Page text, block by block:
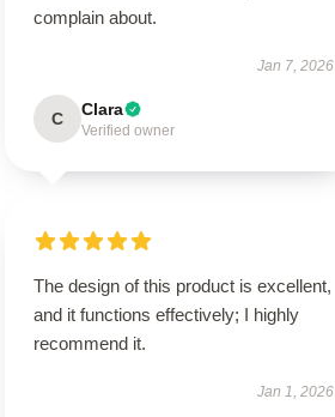
complain about.
Jan 7, 2026
C Clara
Verified owner
The design of this product is excellent,
and it functions effectively; I highly
recommend it.
Jan 1, 2026